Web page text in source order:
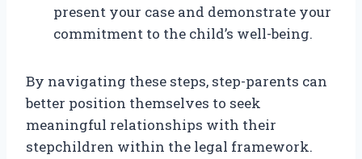
present your case and demonstrate your
commitment to the child’s well-being.
By navigating these steps, step-parents can
better position themselves to seek
meaningful relationships with their
stepchildren within the legal framework.